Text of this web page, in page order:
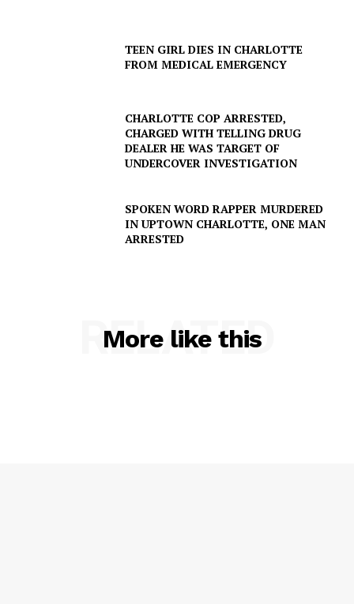
TEEN GIRL DIES IN CHARLOTTE
FROM MEDICAL EMERGENCY
CHARLOTTE COP ARRESTED,
CHARGED WITH TELLING DRUG
DEALER HE WAS TARGET OF
UNDERCOVER INVESTIGATION
SPOKEN WORD RAPPER MURDERED
IN UPTOWN CHARLOTTE, ONE MAN
ARRESTED
More like this
RELATED